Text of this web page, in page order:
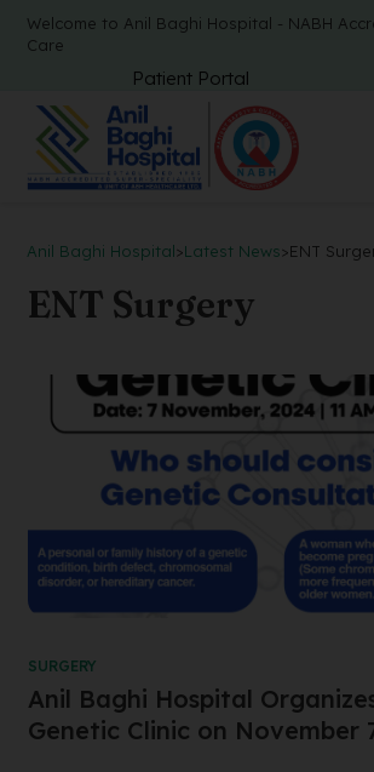
Welcome to Anil Baghi Hospital - NABH
Care
Patient Portal
Anil Baghi Hospital>Latest News>ENT
ENT Surgery
SURGERY
Anil Baghi Hospital
Genetic Clinic on November